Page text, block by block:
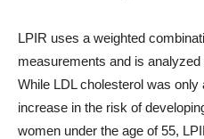
LPIR uses a weighted
measurements and is
While LDL cholesterol was
increase in the risk of
women under the age of 55,